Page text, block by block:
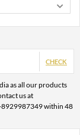
CHECK
as all our products
us at
8929987349 within 48